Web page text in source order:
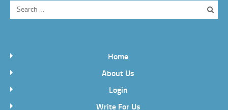
Home
About Us
Login
Write For Us